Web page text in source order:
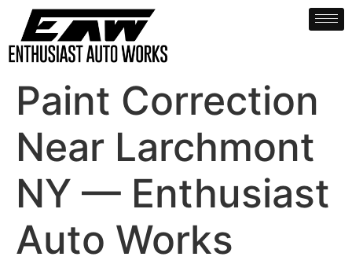
Paint Correction
Near Larchmont
NY — Enthusiast
Auto Works